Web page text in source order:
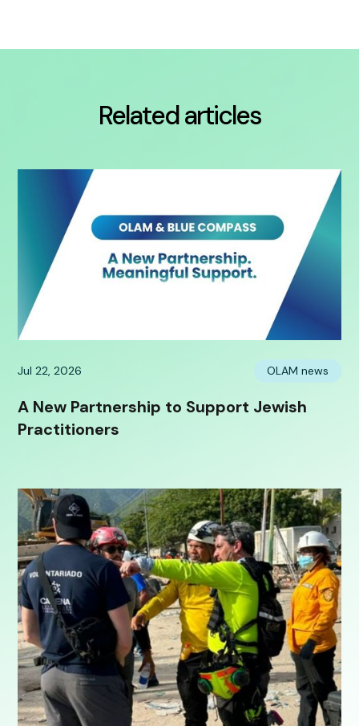
Related articles
Jul 22, 2026 OLAM news
A New Partnership to Support Jewish
Practitioners